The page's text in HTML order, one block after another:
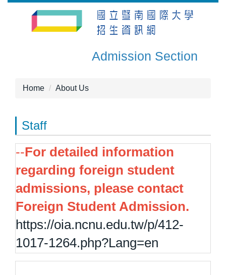
Admission Section
Home About Us
Staff
--For detailed information
regarding foreign student
admissions, please contact
Foreign Student Admission.
https://oia.ncnu.edu.tw/p/412-
1017-1264.php?Lang=en